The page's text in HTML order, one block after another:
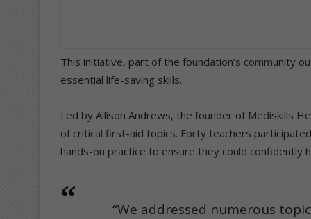
This initiative, part of the foundation’s community
essential life-saving skills.
Led by Allison Andrews, the founder of Mediskills
of critical first-aid topics. Forty teachers
hands-on practice to ensure they could confidently
“We addressed numerous